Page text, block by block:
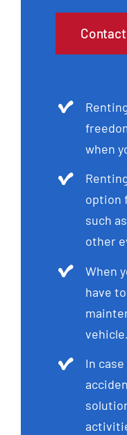
when
option
such
other
When
have
vehicle.
In